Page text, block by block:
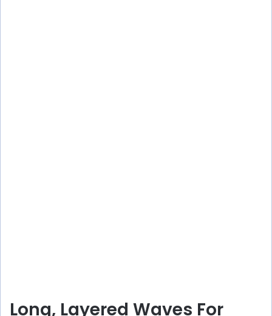
Long, Layered Waves For